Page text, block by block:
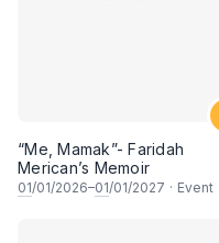
“Me, Mamak”- Faridah
Merican’s Memoir
01/01/2026–01/01/2027 · Event